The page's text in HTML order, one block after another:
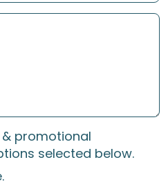
promotional
selected below.